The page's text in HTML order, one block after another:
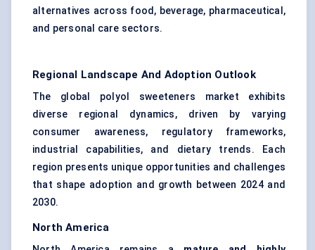
alternatives across food, beverage, pharmaceutical,
and personal care sectors.
Regional Landscape And Adoption Outlook
The global polyol sweeteners market exhibits
diverse regional dynamics, driven by varying
consumer awareness, regulatory frameworks,
industrial capabilities, and dietary trends. Each
region presents unique opportunities and challenges
that shape adoption and growth between 2024 and
2030.
North America